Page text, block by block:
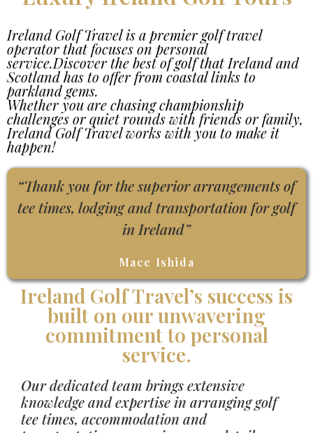
Ireland Golf Travel is a premier golf travel
operator that focuses on personal
service.Discover the best of golf that Ireland and
Scotland has to offer from coastal links to
parkland gems.
Whether you are chasing championship
challenges or quiet rounds with friends or family,
Ireland Golf Travel works with you to make it
happen!
“Thank you for the superior arrangements of
tee times, lodging and transportation for golf
in Ireland”
Mace Ishida
Ireland Golf Travel’s success is
built on our unwavering
commitment to personal
service.
Our dedicated team brings extensive
knowledge and expertise in arranging golf
tee times, accommodation and